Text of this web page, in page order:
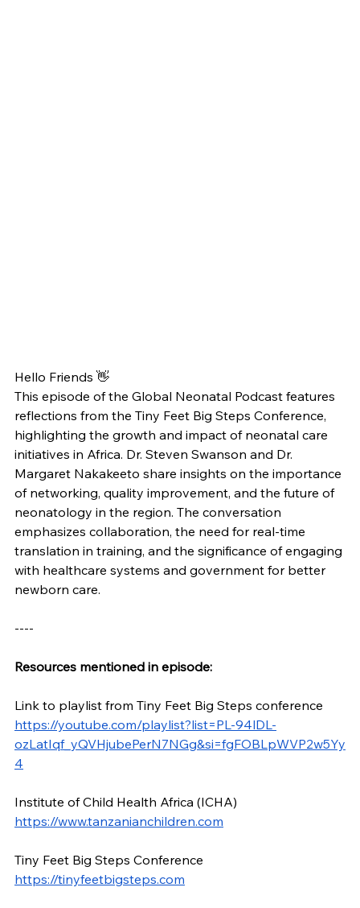
Hello Friends 👋
This episode of the Global Neonatal Podcast features
reflections from the Tiny Feet Big Steps Conference,
highlighting the growth and impact of neonatal care
initiatives in Africa. Dr. Steven Swanson and Dr.
Margaret Nakakeeto share insights on the importance
of networking, quality improvement, and the future of
neonatology in the region. The conversation
emphasizes collaboration, the need for real-time
translation in training, and the significance of engaging
with healthcare systems and government for better
newborn care.
----
Resources mentioned in episode:
Link to playlist from Tiny Feet Big Steps conference
https://youtube.com/playlist?list=PL-94lDL-
ozLatIqf_yQVHjubePerN7NGg&si=fgFOBLpWVP2w5Yy
4
Institute of Child Health Africa (ICHA)
https://www.tanzanianchildren.com
Tiny Feet Big Steps Conference
https://tinyfeetbigsteps.com